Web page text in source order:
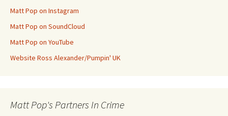
Matt Pop on Instagram
Matt Pop on SoundCloud
Matt Pop on YouTube
Website Ross Alexander/Pumpin' UK
Matt Pop's Partners In Crime